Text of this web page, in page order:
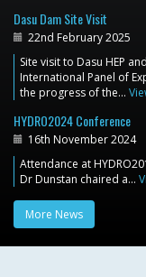
Dasu Dam Site Visit
22nd February 2025
Site visit to Dasu HEP
International Panel of
the progress of the…
HYDRO2024 Conference
16th November 2024
Attendance at
Dr Dunstan chaired a…
More News